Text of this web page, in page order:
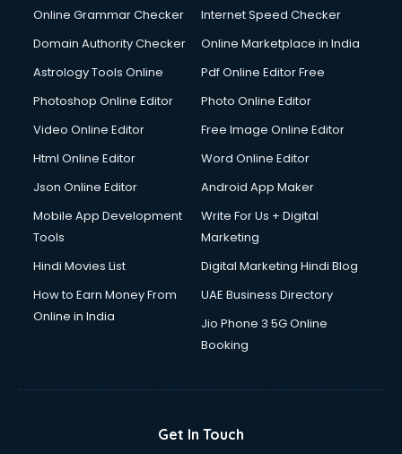
Internet Marketing courses in visakhapatnam
Ios Developer courses in visakhapatnam
Italian Language courses in visakhapatnam
Japanese Language courses in visakhapatnam
Jewellery Design courses in visakhapatnam
Korean Language courses in visakhapatnam
Laptop Repairing courses in visakhapatnam
LLB courses in visakhapatnam
Machine Learning courses in visakhapatnam
Makeup Artist courses in visakhapatnam
Massage Therapist courses in visakhapatnam
Medical Coding courses in visakhapatnam
Online Grammar Checker
Internet Speed Checker
Domain Authority Checker
Online Marketplace in India
Astrology Tools Online
Pdf Online Editor Free
Photoshop Online Editor
Photo Online Editor
Video Online Editor
Free Image Online Editor
Html Online Editor
Word Online Editor
Json Online Editor
Android App Maker
Mobile App Development
Tools
Write For Us + Digital
Marketing
Hindi Movies List
Digital Marketing Hindi Blog
How to Earn Money From
Online in India
UAE Business Directory
Jio Phone 3 5G Online
Booking
Get In Touch